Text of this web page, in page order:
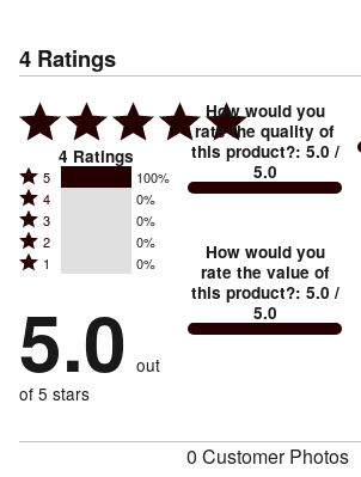
4 Ratings
4 Ratings
Rated
5
stars
by
of
reviewers
5 100%
Rated
4
stars
by
of
reviewers
4 0%
Rated
3
stars
0%
of
reviewers
3 0%
Rated
2
by
0%
of
reviewers
2 0%
Rated
stars
by
0%
of
1 0%
5.0 out
of 5 stars
How would you
rate the quality of
this product?: 5.0 /
5.0
How would you
rate the value of
this product?: 5.0 /
5.0
0 Customer Photos